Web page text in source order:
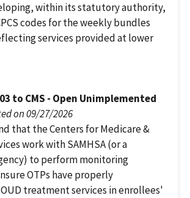
within its statutory authority,
codes for the weekly bundles
services provided at lower
to CMS - Open Unimplemented
on 09/27/2026
that the Centers for Medicare &
work with SAMHSA (or a
to perform monitoring
OTPs have properly
treatment services in enrollees'